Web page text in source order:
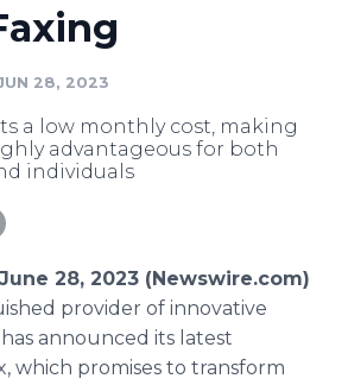
28, 2023
a low monthly cost, making
advantageous for both
individuals
June 28, 2023 (Newswire.com)
provider of innovative
announced its latest
which promises to transform